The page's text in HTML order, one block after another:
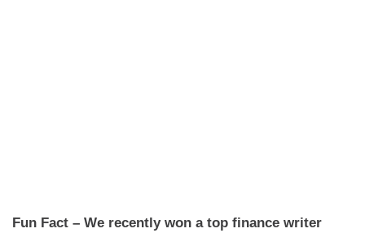
Fun Fact – We recently won a top finance writer